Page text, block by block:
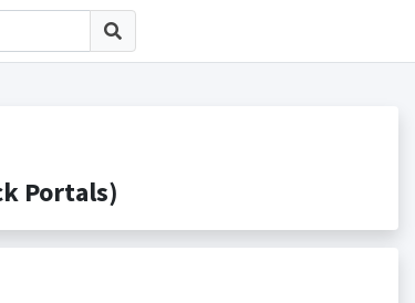
Portals)